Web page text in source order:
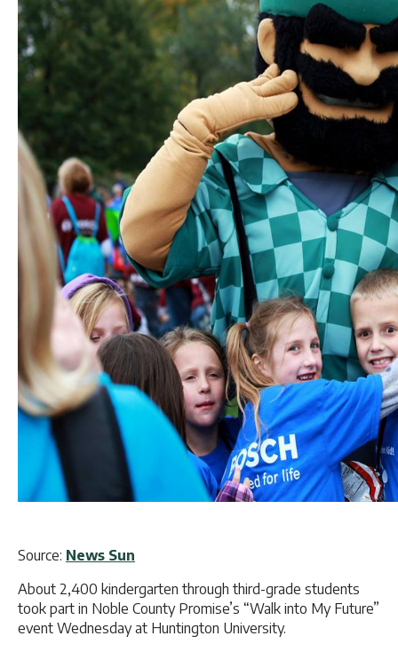
Source: News Sun
About 2,400 kindergarten through third-grade students
took part in Noble County Promise’s “Walk into My Future”
event Wednesday at Huntington University.